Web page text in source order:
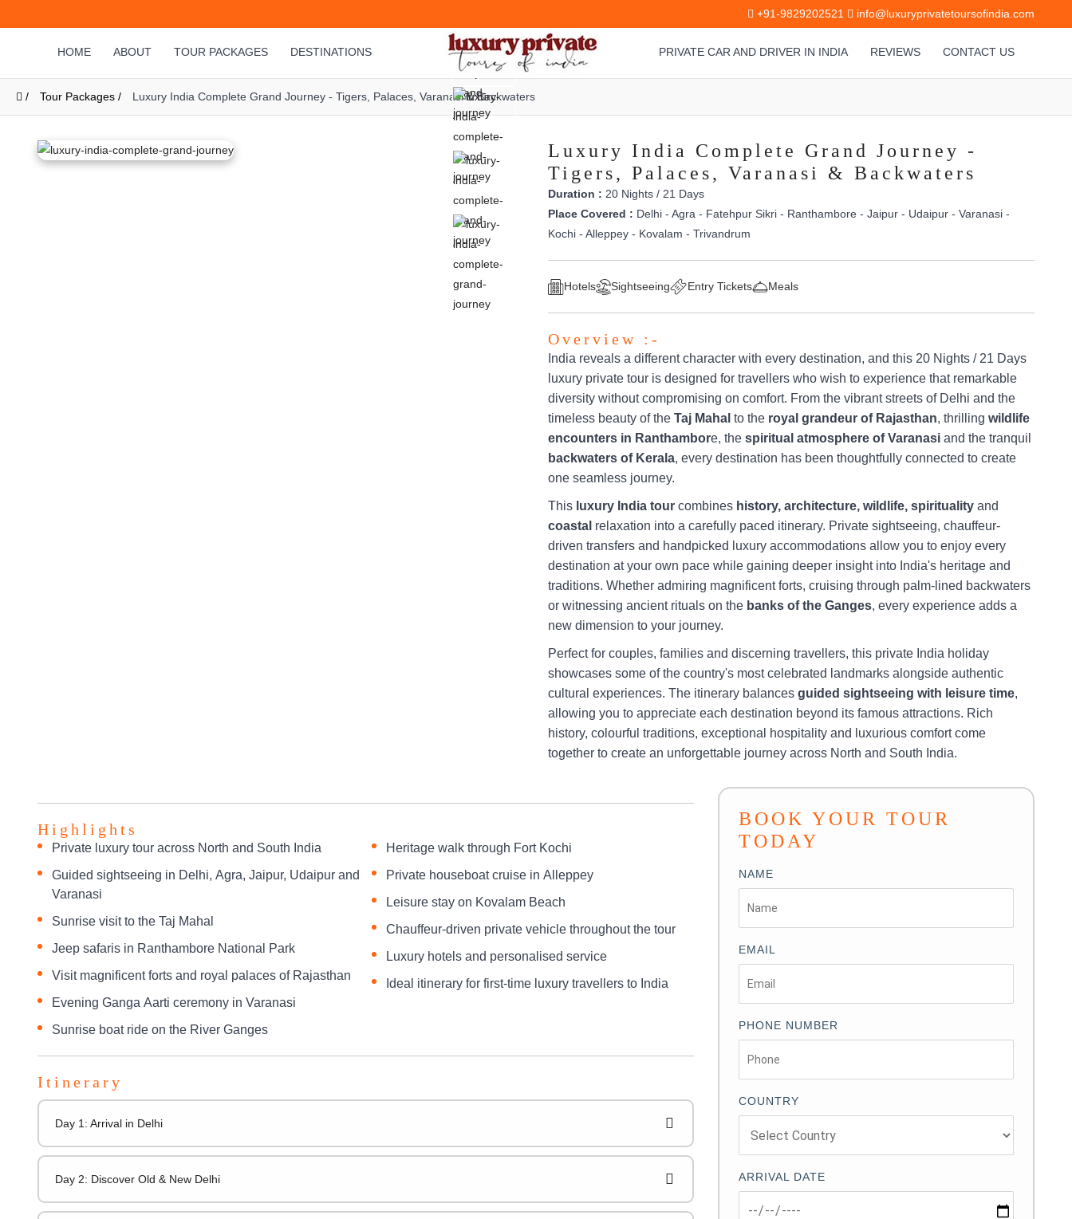
+91-9829202521 info@luxuryprivatetoursofindia.com
HOME ABOUT TOUR PACKAGES DESTINATIONS PRIVATE CAR AND DRIVER IN INDIA REVIEWS CONTACT US
/ Tour Packages / Luxury India Complete Grand Journey - Tigers, Palaces, Varanasi & Backwaters
Luxury India Complete Grand Journey -
Tigers, Palaces, Varanasi & Backwaters
Duration : 20 Nights / 21 Days
Place Covered : Delhi - Agra - Fatehpur Sikri - Ranthambore - Jaipur - Udaipur - Varanasi -
Kochi - Alleppey - Kovalam - Trivandrum
Hotels Sightseeing Entry Tickets Meals
Overview :-
India reveals a different character with every destination, and this 20 Nights / 21 Days
luxury private tour is designed for travellers who wish to experience that remarkable
diversity without compromising on comfort. From the vibrant streets of Delhi and the
timeless beauty of the Taj Mahal to the royal grandeur of Rajasthan, thrilling wildlife
encounters in Ranthambore, the spiritual atmosphere of Varanasi and the tranquil
backwaters of Kerala, every destination has been thoughtfully connected to create
one seamless journey.
This luxury India tour combines history, architecture, wildlife, spirituality and
coastal relaxation into a carefully paced itinerary. Private sightseeing, chauffeur-
driven transfers and handpicked luxury accommodations allow you to enjoy every
destination at your own pace while gaining deeper insight into India's heritage and
traditions. Whether admiring magnificent forts, cruising through palm-lined backwaters
or witnessing ancient rituals on the banks of the Ganges, every experience adds a
new dimension to your journey.
Perfect for couples, families and discerning travellers, this private India holiday
showcases some of the country's most celebrated landmarks alongside authentic
cultural experiences. The itinerary balances guided sightseeing with leisure time,
allowing you to appreciate each destination beyond its famous attractions. Rich
history, colourful traditions, exceptional hospitality and luxurious comfort come
together to create an unforgettable journey across North and South India.
Highlights
Private luxury tour across North and South India
Guided sightseeing in Delhi, Agra, Jaipur, Udaipur and
Varanasi
Sunrise visit to the Taj Mahal
Jeep safaris in Ranthambore National Park
Visit magnificent forts and royal palaces of Rajasthan
Evening Ganga Aarti ceremony in Varanasi
Sunrise boat ride on the River Ganges
Heritage walk through Fort Kochi
Private houseboat cruise in Alleppey
Leisure stay on Kovalam Beach
Chauffeur-driven private vehicle throughout the tour
Luxury hotels and personalised service
Ideal itinerary for first-time luxury travellers to India
Itinerary
Day 1: Arrival in Delhi
Day 2: Discover Old & New Delhi
BOOK YOUR TOUR
TODAY
NAME
EMAIL
PHONE NUMBER
COUNTRY
ARRIVAL DATE